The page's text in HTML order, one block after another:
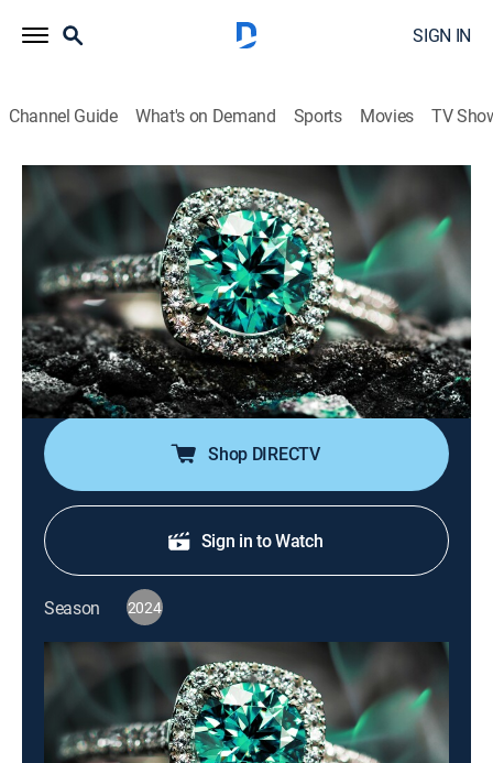
SIGN IN
Channel Guide What's on Demand Sports Movies TV
Super Sunday Jewelry Deals
S2024 E736 | 2026-05-10
Shopping|2026
Sundays are made special with smackdown deals on
high-end jewelry; Super Sunday is packed with exotic
jewelry at best price deals; It's time to add
sophistication of rare and exclusive jewels to one's
collection without worrying about budget.
Shop DIRECTV
Sign in to Watch
Season 2024